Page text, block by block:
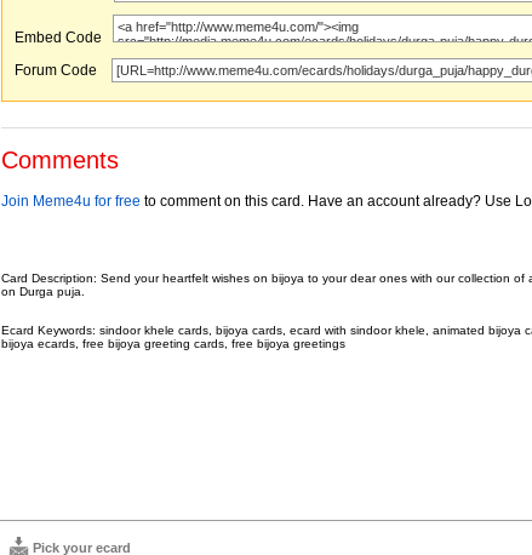
Embed Code
Forum Code
Comments
Join Meme4u for free to comment on this card. Have an account already? Use
Card Description: Send your heartfelt wishes on bijoya to your dear ones with our collection of
on Durga puja.
Ecard Keywords: sindoor khele cards, bijoya cards, ecard with sindoor khele, animated bijoya
bijoya ecards, free bijoya greeting cards, free bijoya greetings
Pick your ecard